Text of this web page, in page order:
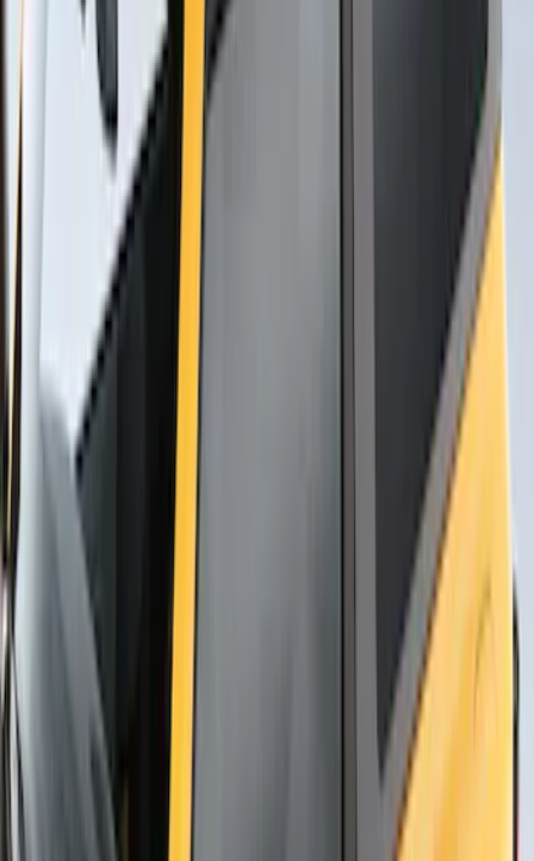
Thule Rack Mounted Cargo Basket with
VJT4Z7855100C
Yakima Rack Mounted Medium Cargo
Basket
SKU:
Thule Flat Top Rack-Mounted
Ski/Snowboard Carrier - Carries 6 Pairs
of Skis or 4 Snowboards
VM1PZ7855100G